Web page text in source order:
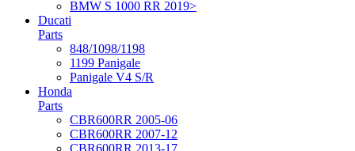
BMW S 1000 RR 2019>
Ducati
Parts
848/1098/1198
1199 Panigale
Panigale V4 S/R
Honda
Parts
CBR600RR 2005-06
CBR600RR 2007-12
CBR600RR 2013-17